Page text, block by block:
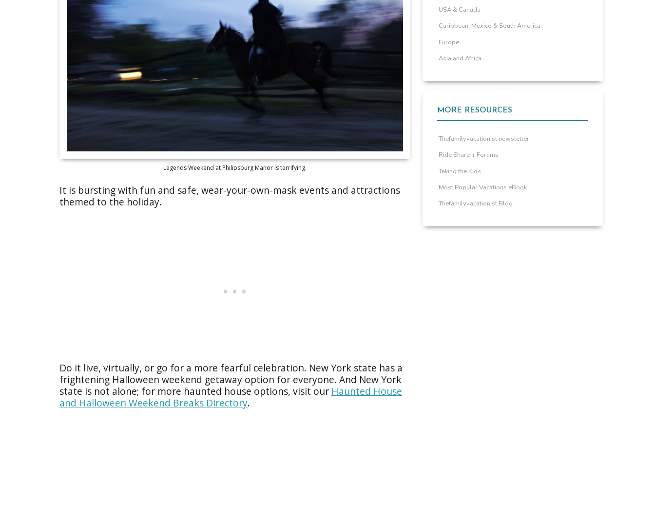
Legends Weekend at Philipsburg Manor is terrifying.
It is bursting with fun and safe, wear-your-own-mask events and attractions
themed to the holiday.
Do it live, virtually, or go for a more fearful celebration. New York state has a
frightening Halloween weekend getaway option for everyone. And New York
state is not alone; for more haunted house options, visit our Haunted House
and Halloween Weekend Breaks Directory.
USA & Canada
Caribbean, Mexico & South America
Europe
Asia and Africa
MORE RESOURCES
Thefamilyvacationist newsletter
Ride Share + Forums
Taking the Kids
Most Popular Vacations eBook
Thefamilyvacationist Blog